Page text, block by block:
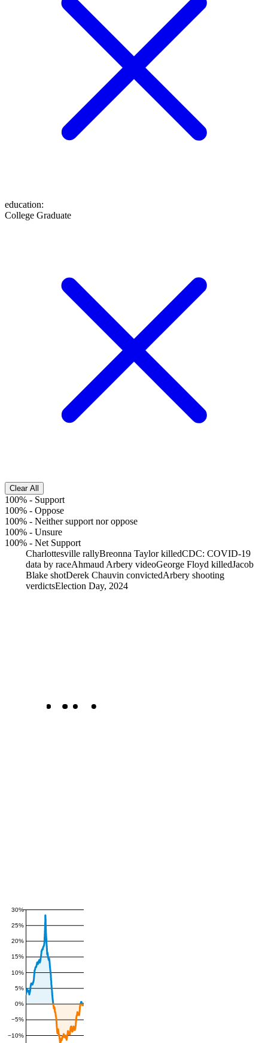
education:
College Graduate
Clear All
100% - Support
100% - Oppose
100% - Neither support nor oppose
100% - Unsure
100% - Net Support
Charlottesville rallyBreonna Taylor killedCDC: COVID-19
data by raceAhmaud Arbery videoGeorge Floyd killedJacob
Blake shotDerek Chauvin convictedArbery shooting
verdictsElection Day, 2024
−10%
−5%
0%
5%
10%
15%
20%
25%
30%